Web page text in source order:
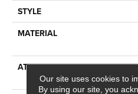
STYLE
MATERIAL
ATTACHED PAD
Our site uses cookies to
By using our site, you